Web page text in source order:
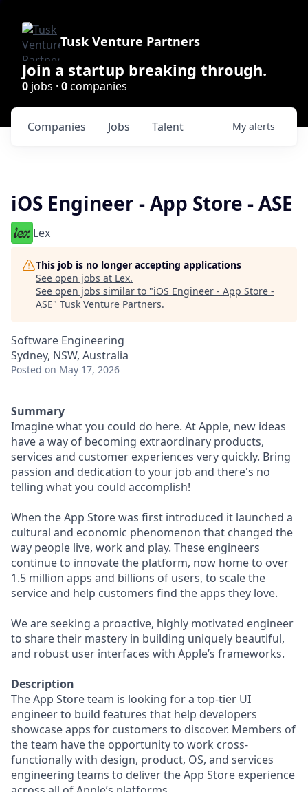
Tusk Venture Partners
Join a startup breaking through.
0 jobs · 0companies
Jobs
Companies Talent My alerts
iOS Engineer - App Store - ASE
Lex
This job is no longer accepting applications
See open jobs at Lex.
See open jobs similar to "iOS Engineer - App Store -
ASE" Tusk Venture Partners.
Software Engineering
Sydney, NSW, Australia
Posted on May 17, 2026
Summary
Imagine what you could do here. At Apple, new ideas
have a way of becoming extraordinary products,
services and customer experiences very quickly. Bring
passion and dedication to your job and there's no
telling what you could accomplish!
When the App Store was first introduced it launched a
cultural and economic phenomenon that changed the
way people live, work and play. These engineers
continue to innovate the platform, now home to over
1.5 million apps and billions of users, to scale the
service and help customers find the apps they love.
We are seeking a proactive, highly motivated engineer
to share their mastery in building uniquely beautiful,
and robust user interfaces with Apple’s frameworks.
Description
The App Store team is looking for a top-tier UI
engineer to build features that help developers
showcase apps for customers to discover. Members of
the team have the opportunity to work cross-
functionally with design, product, OS, and services
engineering teams to deliver the App Store experience